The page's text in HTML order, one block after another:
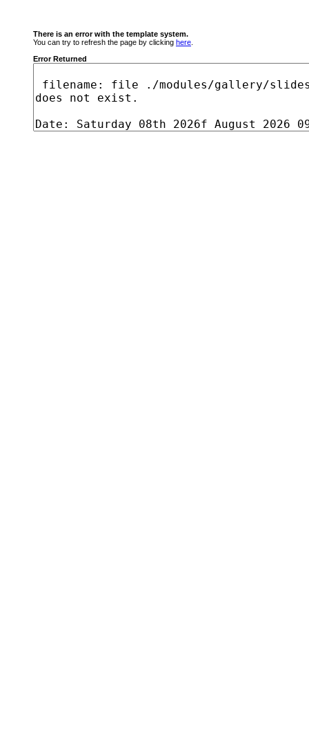
There is an error with the template system.
You can try to refresh the page by clicking here
Error Returned